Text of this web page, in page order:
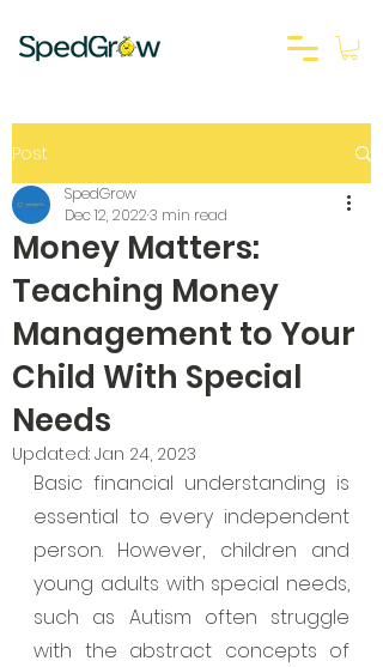
Post
Money Matters:
Teaching Money
Management to Your
Child With Special
Needs
SpedGrow
Dec 12, 20223 min read
Updated: Jan 24, 2023
Basic financial understanding is
essential to every independent
person. However, children and
young adults with special needs,
such as Autism often struggle
with the abstract concepts of